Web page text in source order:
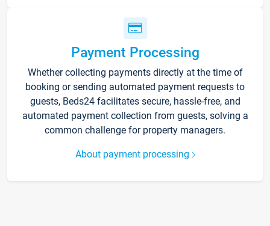
Payment Processing
Whether collecting payments directly at the time of
booking or sending automated payment requests to
guests, Beds24 facilitates secure, hassle-free, and
automated payment collection from guests, solving a
common challenge for property managers.
About payment processing